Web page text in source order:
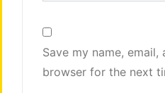
Save my name,
browser for the next